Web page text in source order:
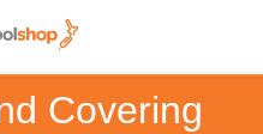
Covering